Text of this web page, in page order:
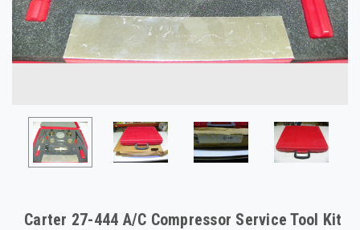
Carter 27-444 A/C Compressor Service Tool Kit